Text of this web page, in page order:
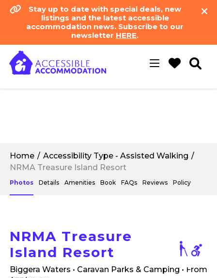
Stay up to date with special deals, new
listings and the latest accessible
accommodation news. Subscribe to our
newsletter HERE.
Toggle
Home
Accessibility Type - Assisted Walking
NRMA Treasure Island Resort
Photos Details Amenities Book FAQs Reviews Policy
NRMA Treasure
Island Resort
Biggera Waters • Caravan Parks & Camping • From